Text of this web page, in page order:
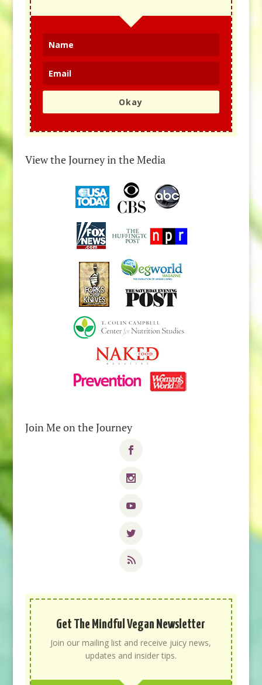
Okay
View the Journey in the Media
Join Me on the Journey
Get The Mindful Vegan Newsletter
Join our mailing list and receive juicy news,
updates and insider tips.